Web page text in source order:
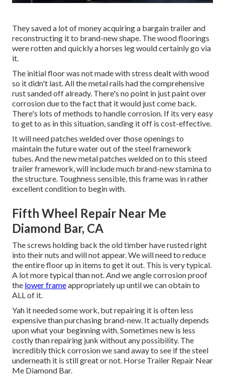
They saved a lot of money acquiring a bargain trailer and
reconstructing it to brand-new shape. The wood floorings
were rotten and quickly a horses leg would certainly go via
it.
The initial floor was not made with stress dealt with wood
so it didn't last. All the metal rails had the comprehensive
rust sanded off already. There's no point in just paint over
corrosion due to the fact that it would just come back.
There's lots of methods to handle corrosion. If its very easy
to get to as in this situation, sanding it off is cost-effective.
It will need patches welded over those openings to
maintain the future water out of the steel framework
tubes. And the new metal patches welded on to this steed
trailer framework, will include much brand-new stamina to
the structure. Toughness sensible, this frame was in rather
excellent condition to begin with.
Fifth Wheel Repair Near Me
Diamond Bar, CA
The screws holding back the old timber have rusted right
into their nuts and will not appear. We will need to reduce
the entire floor up in items to get it out. This is very typical.
A lot more typical than not. And we angle corrosion proof
the lower frameappropriately up until we can obtain to
ALL of it.
Yah it needed some work, but repairing it is often less
expensive than purchasing brand-new. It actually depends
upon what your beginning with. Sometimes new is less
costly than repairing junk without any possibility. The
incredibly thick corrosion we sand away to see if the steel
underneath it is still great or not. Horse Trailer Repair Near
Me Diamond Bar.